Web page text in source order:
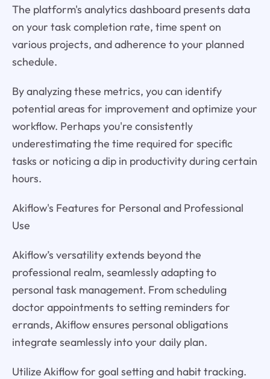
The platform's analytics dashboard presents data
on your task completion rate, time spent on
various projects, and adherence to your planned
schedule.
By analyzing these metrics, you can identify
potential areas for improvement and optimize your
workflow. Perhaps you're consistently
underestimating the time required for specific
tasks or noticing a dip in productivity during certain
hours.
Akiflow's Features for Personal and Professional
Use
Akiflow’s versatility extends beyond the
professional realm, seamlessly adapting to
personal task management. From scheduling
doctor appointments to setting reminders for
errands, Akiflow ensures personal obligations
integrate seamlessly into your daily plan.
Utilize Akiflow for goal setting and habit tracking.